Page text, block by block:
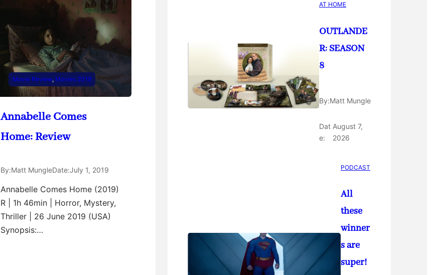
Movie Review, Movies 2019
Annabelle Comes
Home: Review
By:Matt MungleDate:July 1, 2019
Annabelle Comes Home (2019)
R | 1h 46min | Horror, Mystery,
Thriller | 26 June 2019 (USA)
Synopsis:…
AT HOME
OUTLANDE
R: SEASON
8
By:Matt Mungle
Dat
e:
August 7,
2026
PODCAST
All
these
winner
s are
super!